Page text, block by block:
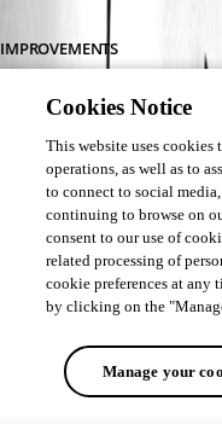
IMPROVEMENTS
Érica Poirier
Create a Devolutions
Devolutions Product
All Comments (0)
Oldest first
Cookies Notice
This website uses cookies
operations, as well as to
to connect to social
continuing to browse on
consent to our use of
related processing of
cookie preferences at any
by clicking on the
Manage your